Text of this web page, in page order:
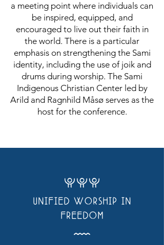
a meeting point where individuals can
be inspired, equipped, and
encouraged to live out their faith in
the world. There is a particular
emphasis on strengthening the Sami
identity, including the use of joik and
drums during worship. The Sami
Indigenous Christian Center led by
Arild and Ragnhild Måsø serves as the
host for the conference.
WWW
UNIFIED WORSHIP IN
FREEDOM